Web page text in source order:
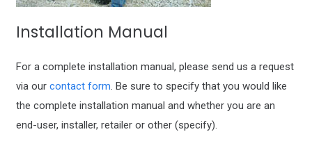
Installation Manual
For a complete installation manual, please send us a request
via our contact form. Be sure to specify that you would like
the complete installation manual and whether you are an
end-user, installer, retailer or other (specify).